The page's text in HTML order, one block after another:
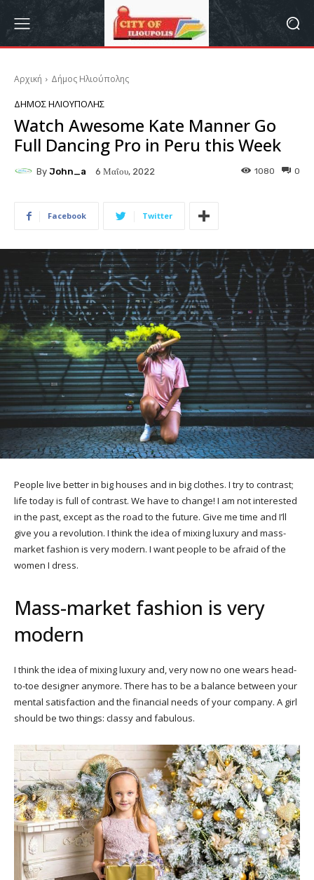
Αρχική Δήμος Ηλιούπολης
ΔΉΜΟΣ ΗΛΙΟΎΠΟΛΗΣ
Watch Awesome Kate Manner Go
Full Dancing Pro in Peru this Week
By John_a 6 Μαΐου, 2022 0
1080
Facebook Twitter
People live better in big houses and in big clothes. I try to contrast;
life today is full of contrast. We have to change! I am not interested
in the past, except as the road to the future. Give me time and I’ll
give you a revolution. I think the idea of mixing luxury and mass-
market fashion is very modern. I want people to be afraid of the
women I dress.
Mass-market fashion is very
modern
I think the idea of mixing luxury and, very now no one wears head-
to-toe designer anymore. There has to be a balance between your
mental satisfaction and the financial needs of your company. A girl
should be two things: classy and fabulous.